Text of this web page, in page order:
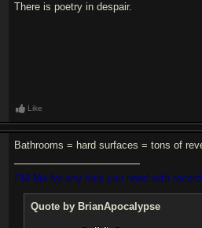
There is poetry in despair.
Like
Bathrooms = hard surfaces = tons of
PM Me for any help you need with
Quote by BrianApocalypse